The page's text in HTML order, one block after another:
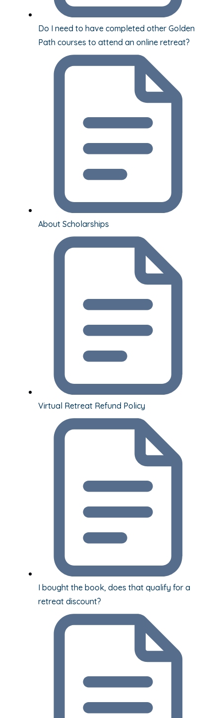
Do I need to have completed other Golden
Path courses to attend an online retreat?
About Scholarships
Virtual Retreat Refund Policy
I bought the book, does that qualify for a
retreat discount?